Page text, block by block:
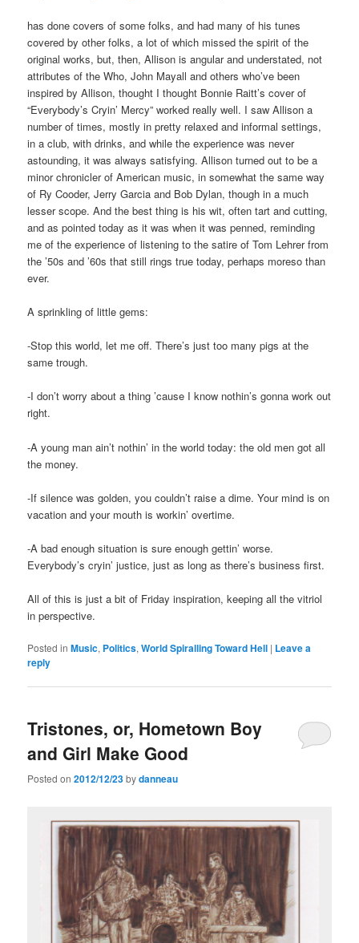
has done covers of some folks, and had many of his tunes
covered by other folks, a lot of which missed the spirit of the
original works, but, then, Allison is angular and understated, not
attributes of the Who, John Mayall and others who’ve been
inspired by Allison, thought I thought Bonnie Raitt’s cover of
“Everybody’s Cryin’ Mercy” worked really well. I saw Allison a
number of times, mostly in pretty relaxed and informal settings,
in a club, with drinks, and while the experience was never
astounding, it was always satisfying. Allison turned out to be a
minor chronicler of American music, in somewhat the same way
of Ry Cooder, Jerry Garcia and Bob Dylan, though in a much
lesser scope. And the best thing is his wit, often tart and cutting,
and as pointed today as it was when it was penned, reminding
me of the experience of listening to the satire of Tom Lehrer from
the ’50s and ’60s that still rings true today, perhaps moreso than
ever.
A sprinkling of little gems:
-Stop this world, let me off. There’s just too many pigs at the
same trough.
-I don’t worry about a thing ’cause I know nothin’s gonna work out
right.
-A young man ain’t nothin’ in the world today: the old men got all
the money.
-If silence was golden, you couldn’t raise a dime. Your mind is on
vacation and your mouth is workin’ overtime.
-A bad enough situation is sure enough gettin’ worse.
Everybody’s cryin’ justice, just as long as there’s business first.
All of this is just a bit of Friday inspiration, keeping all the vitriol
in perspective.
Posted in Music, Politics,World Spiralling Toward Hell | Leave a
reply
Tristones, or, Hometown Boy
and Girl Make Good
Posted on2012/12/23bydanneau